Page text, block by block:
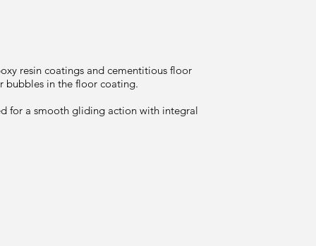
resin coatings and cementitious floor
bubbles in the floor coating.
for a smooth gliding action with integral